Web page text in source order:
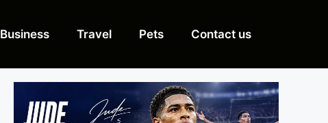
Business Travel Pets Contact us